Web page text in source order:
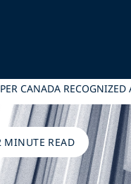
CANADA RECOGNIZED
MINUTE READ